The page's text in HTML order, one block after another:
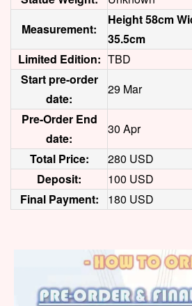
Measurement:
Height 58cm
35.5cm
Limited Edition: TBD
Start pre-order
date:
29 Mar
Pre-Order End
date:
30 Apr
Total Price:
280 USD
Deposit:
100 USD
Final Payment:
180 USD